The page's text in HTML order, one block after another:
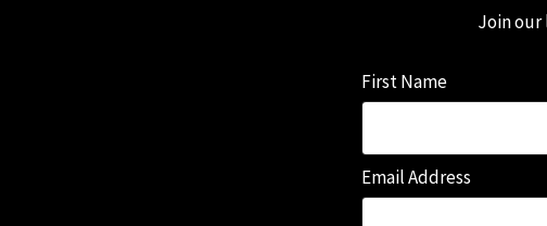
Join our
First Name
Email Address